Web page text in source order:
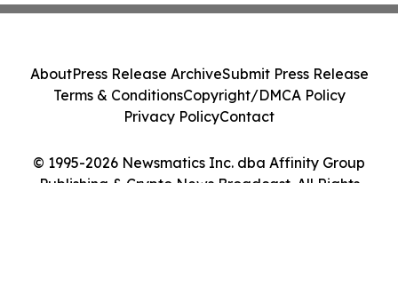
© 1995-2026 Newsmatics Inc. dba Affinity Group
Publishing & Crypto News Broadcast. All Rights
AboutPress Release ArchiveSubmit Press Release
Terms & ConditionsCopyright/DMCA Policy
Privacy PolicyContact